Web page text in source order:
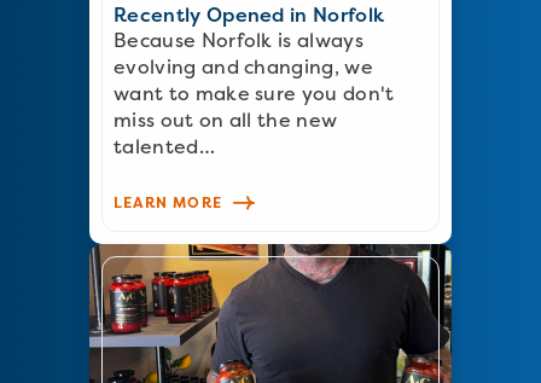
Recently Opened in Norfolk
Because Norfolk is always
evolving and changing, we
want to make sure you don't
miss out on all the new
talented…
LEARN MORE